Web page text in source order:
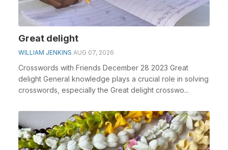
Great delight
WILLIAM JENKINS AUG 07, 2026
Crosswords with Friends December 28 2023 Great
delight General knowledge plays a crucial role in solving
crosswords, especially the Great delight crosswo...